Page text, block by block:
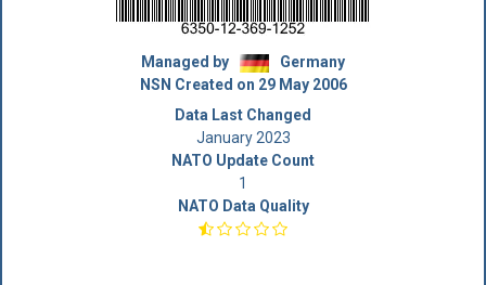
Managed by
Germany
NSN Created on 29 May 2006
Data Last Changed
January 2023
NATO Update Count
1
NATO Data Quality